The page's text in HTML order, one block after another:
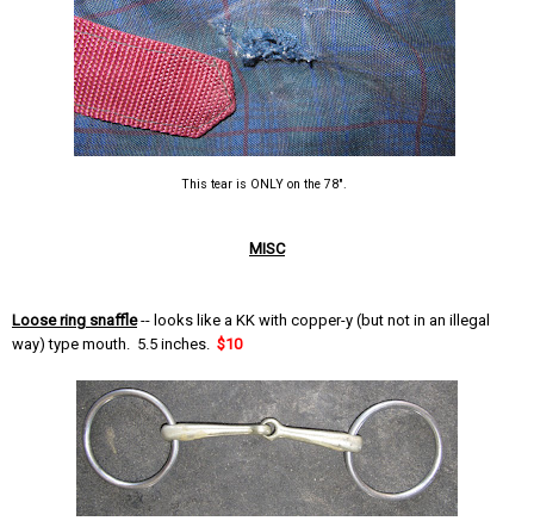
This tear is ONLY on the 78".
MISC
Loose ring snaffle-- looks like a KK with copper-y (but not in an illegal
way) type mouth. 5.5 inches. $10